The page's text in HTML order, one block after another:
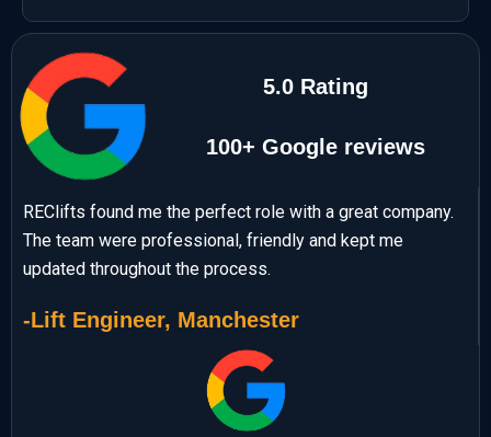
5.0 Rating
100+ Google reviews
REClifts found me the perfect role with a great company.
The team were professional, friendly and kept me
updated throughout the process.
-Lift Engineer, Manchester